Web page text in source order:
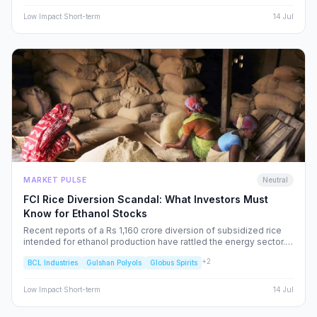
Low Impact·Short-term 14 Jul
MARKET PULSE Neutral
FCI Rice Diversion Scandal: What Investors Must
Know for Ethanol Stocks
Recent reports of a Rs 1,160 crore diversion of subsidized rice
intended for ethanol production have rattled the energy sector.
regulatory oversight, and what this means for your portfolio.
BCL Industries Gulshan Polyols Globus Spirits +2
Low Impact·Short-term 14 Jul